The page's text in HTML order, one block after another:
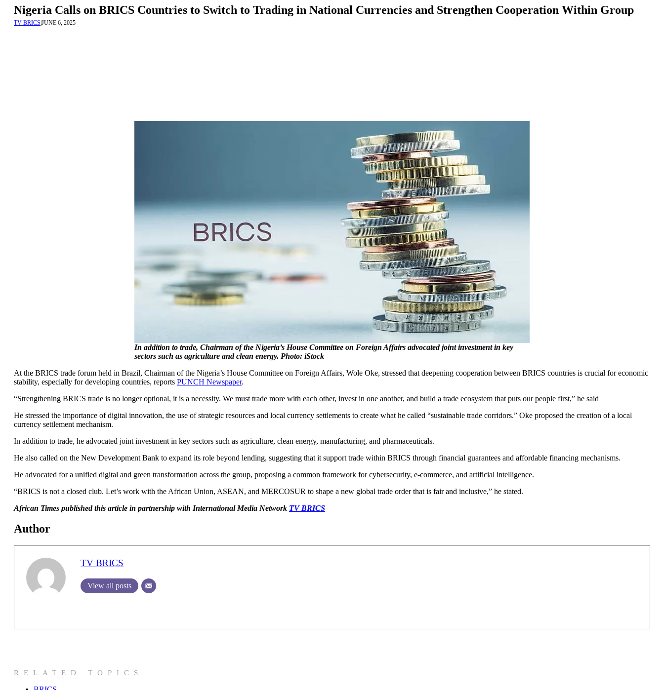
Nigeria Calls on BRICS Countries to Switch to Trading in National Currencies and Strengthen Cooperation Within Group
TV BRICS|JUNE 6, 2025
In addition to trade, Chairman of the Nigeria’s House Committee on Foreign Affairs advocated joint investment in key
sectors such as agriculture and clean energy. Photo: iStock
At the BRICS trade forum held in Brazil, Chairman of the Nigeria’s House Committee on Foreign Affairs, Wole Oke, stressed that deepening cooperation between BRICS countries is crucial for economic
stability, especially for developing countries, reports PUNCH Newspaper.
“Strengthening BRICS trade is no longer optional, it is a necessity. We must trade more with each other, invest in one another, and build a trade ecosystem that puts our people first,” he said
He stressed the importance of digital innovation, the use of strategic resources and local currency settlements to create what he called “sustainable trade corridors.” Oke proposed the creation of a local
currency settlement mechanism.
In addition to trade, he advocated joint investment in key sectors such as agriculture, clean energy, manufacturing, and pharmaceuticals.
He also called on the New Development Bank to expand its role beyond lending, suggesting that it support trade within BRICS through financial guarantees and affordable financing mechanisms.
He advocated for a unified digital and green transformation across the group, proposing a common framework for cybersecurity, e-commerce, and artificial intelligence.
“BRICS is not a closed club. Let’s work with the African Union, ASEAN, and MERCOSUR to shape a new global trade order that is fair and inclusive,” he stated.
African Times published this article in partnership with International Media Network TV BRICS
Author
TV BRICS
View all posts
RELATED TOPICS